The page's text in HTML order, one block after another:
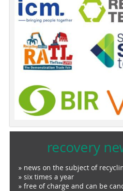
recovery
» news on the subject of
» six times a year
» free of charge and can be